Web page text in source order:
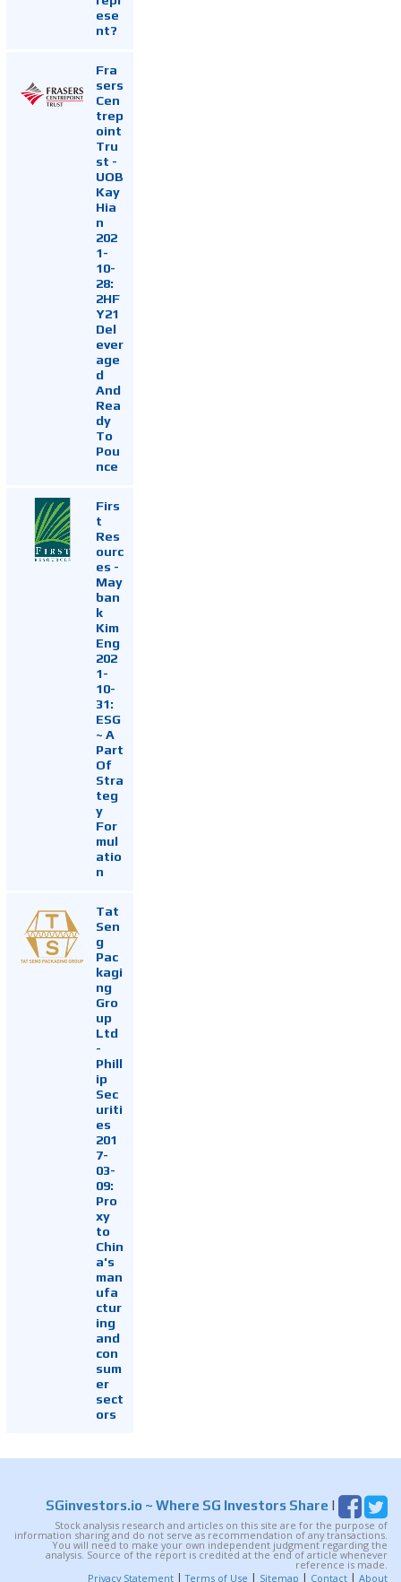
ese
nt?
Fra
sers
Cen
trep
oint
Tru
st -
UOB
Kay
Hia
n
202
1-
10-
28:
2HF
Y21
Del
ever
age
d
And
Rea
dy
To
Pou
nce
Firs
t
Res
ourc
es -
May
ban
k
Kim
Eng
202
1-
10-
31:
ESG
~ A
Part
Of
Stra
teg
y
For
mul
atio
n
Tat
Sen
g
Pac
kagi
ng
Gro
up
Ltd
-
Phill
ip
Sec
uriti
es
201
7-
03-
09:
Pro
xy
to
Chin
a's
man
ufa
ctur
ing
and
con
sum
er
sect
ors
SGinvestors.io ~ Where SG Investors Share |
Stock analysis research and articles on this site are for the purpose of
information sharing and do not serve as recommendation of any transactions.
You will need to make your own independent judgment regarding the
analysis. Source of the report is credited at the end of article whenever
reference is made.
Privacy Statement |Terms of Use | Sitemap | Contact | About